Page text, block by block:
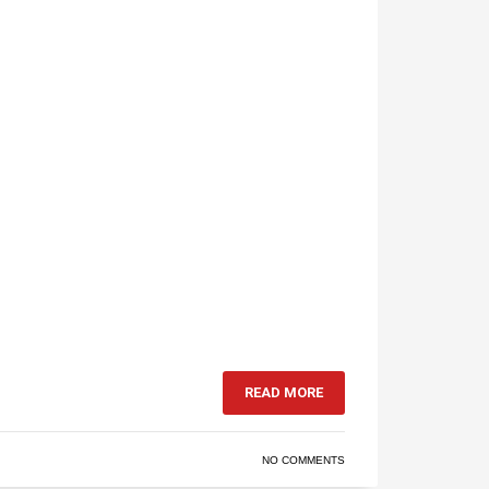
READ MORE
NO COMMENTS